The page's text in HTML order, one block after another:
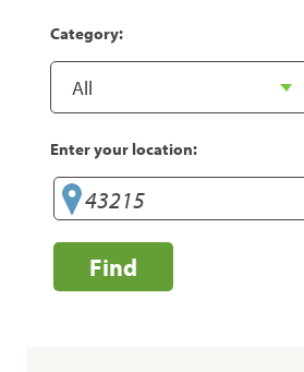
Category:
Enter your location:
Find